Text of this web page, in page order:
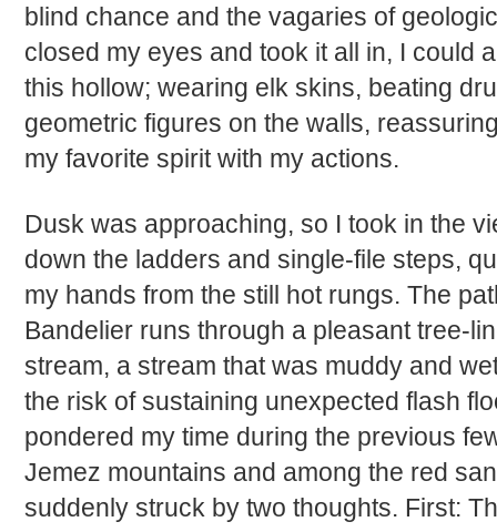
blind chance and the vagaries of
closed my eyes and took it all in, I could
this hollow; wearing elk skins, beating
geometric figures on the walls,
my favorite spirit with my actions.
Dusk was approaching, so I took in the
down the ladders and single-file steps,
my hands from the still hot rungs. The
Bandelier runs through a pleasant tree-
stream, a stream that was muddy and
the risk of sustaining unexpected flash
pondered my time during the previous
Jemez mountains and among the red
suddenly struck by two thoughts. First: